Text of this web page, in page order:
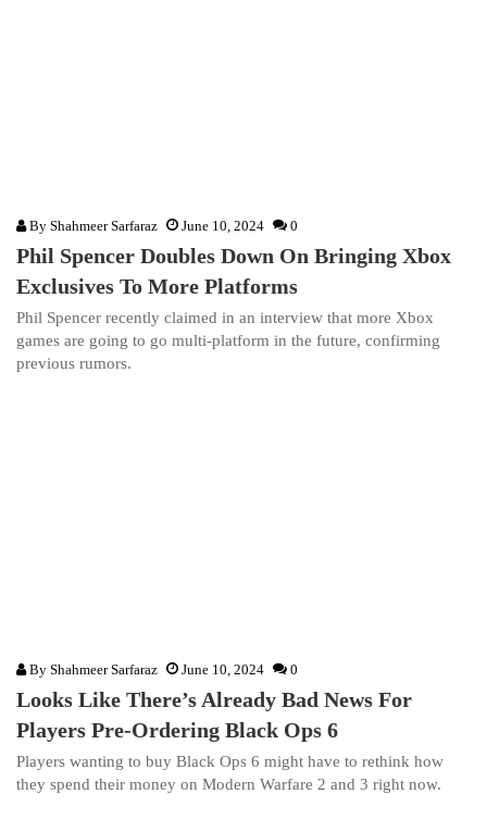
By Shahmeer Sarfaraz June 10, 2024 0
Phil Spencer Doubles Down On Bringing Xbox
Exclusives To More Platforms
Phil Spencer recently claimed in an interview that more Xbox
games are going to go multi-platform in the future, confirming
previous rumors.
By Shahmeer Sarfaraz June 10, 2024 0
Looks Like There’s Already Bad News For
Players Pre-Ordering Black Ops 6
Players wanting to buy Black Ops 6 might have to rethink how
they spend their money on Modern Warfare 2 and 3 right now.